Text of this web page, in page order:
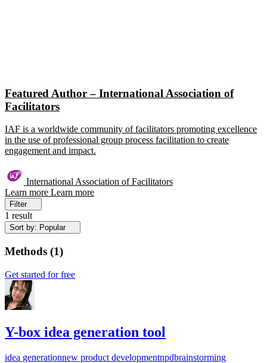
Featured Author – International Association of
Facilitators
IAF is a worldwide community of facilitators promoting excellence
in the use of professional group process facilitation to create
engagement and impact.
International Association of Facilitators
Learn more Learn more
Filter
1 result
Sort by: Popular
Methods (1)
Get started for free
Y-box idea generation tool
idea generationnew product developmentnpdbrainstorming